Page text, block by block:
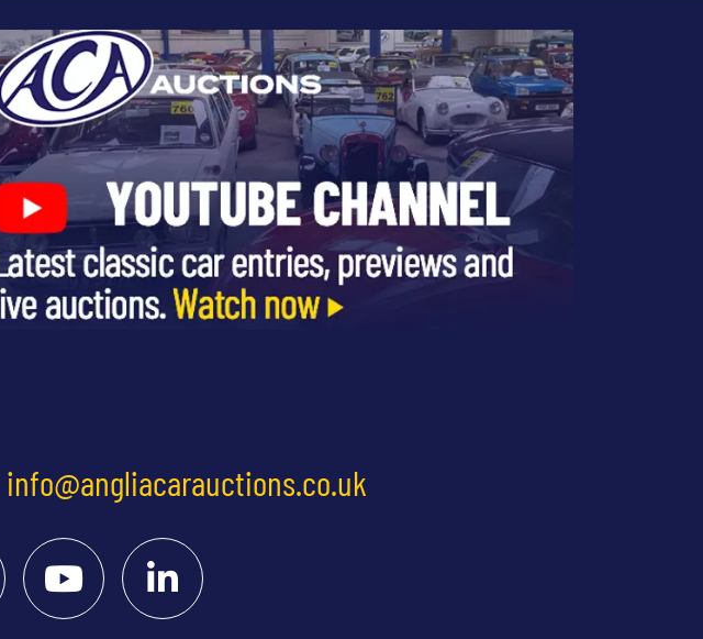
info@angliacarauctions.co.uk